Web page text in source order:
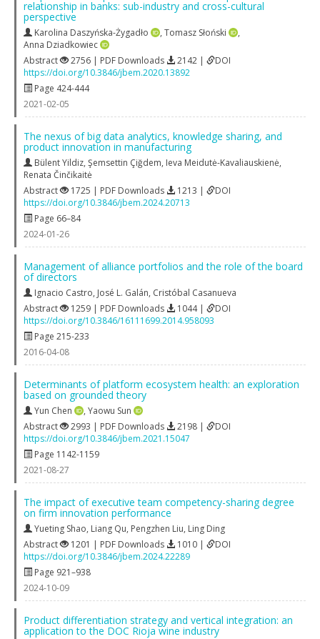
relationship in banks: sub-industry and cross-cultural
perspective
Karolina Daszyńska-Żygadło , Tomasz Słoński
,
Anna Dziadkowiec
Abstract
2756 | PDF Downloads 2142 |
DOI
https://doi.org/10.3846/jbem.2020.13892
Page 424-444
2021-02-05
The nexus of big data analytics, knowledge sharing, and
product innovation in manufacturing
Bülent Yildiz, Şemsettin Çiğdem, Ieva Meidutė-Kavaliauskienė,
Renata Činčikaitė
Abstract
1725 | PDF Downloads 1213 |
DOI
https://doi.org/10.3846/jbem.2024.20713
Page 66–84
2024-01-26
Management of alliance portfolios and the role of the board
of directors
Ignacio Castro, José L. Galán, Cristóbal Casanueva
Abstract
1259 | PDF Downloads 1044 |
DOI
https://doi.org/10.3846/16111699.2014.958093
Page 215-233
2016-04-08
Determinants of platform ecosystem health: an exploration
based on grounded theory
Yun Chen , Yaowu Sun
Abstract
2993 | PDF Downloads 2198 |
DOI
https://doi.org/10.3846/jbem.2021.15047
Page 1142-1159
2021-08-27
The impact of executive team competency-sharing degree
on firm innovation performance
Yueting Shao, Liang Qu, Pengzhen Liu, Ling Ding
Abstract
1201 | PDF Downloads 1010 |
DOI
https://doi.org/10.3846/jbem.2024.22289
Page 921–938
2024-10-09
Product differentiation strategy and vertical integration: an
application to the DOC Rioja wine industry